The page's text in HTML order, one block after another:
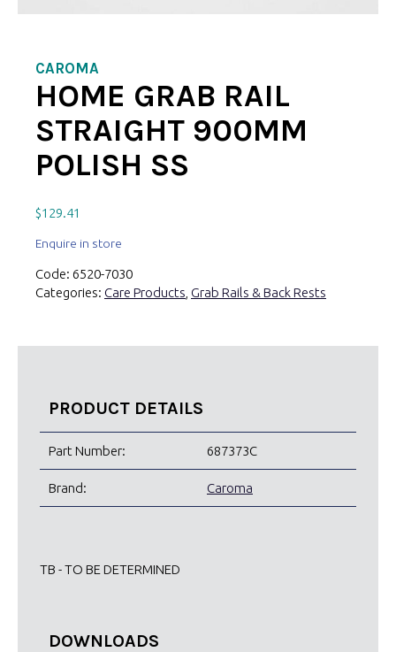
CAROMA
HOME GRAB RAIL
STRAIGHT 900MM
POLISH SS
$129.41
Enquire in store
Code: 6520-7030
Categories: Care Products Grab Rails & Back Rests
PRODUCT DETAILS
Part Number: 687373C
Brand: Caroma
TB - TO BE DETERMINED
DOWNLOADS